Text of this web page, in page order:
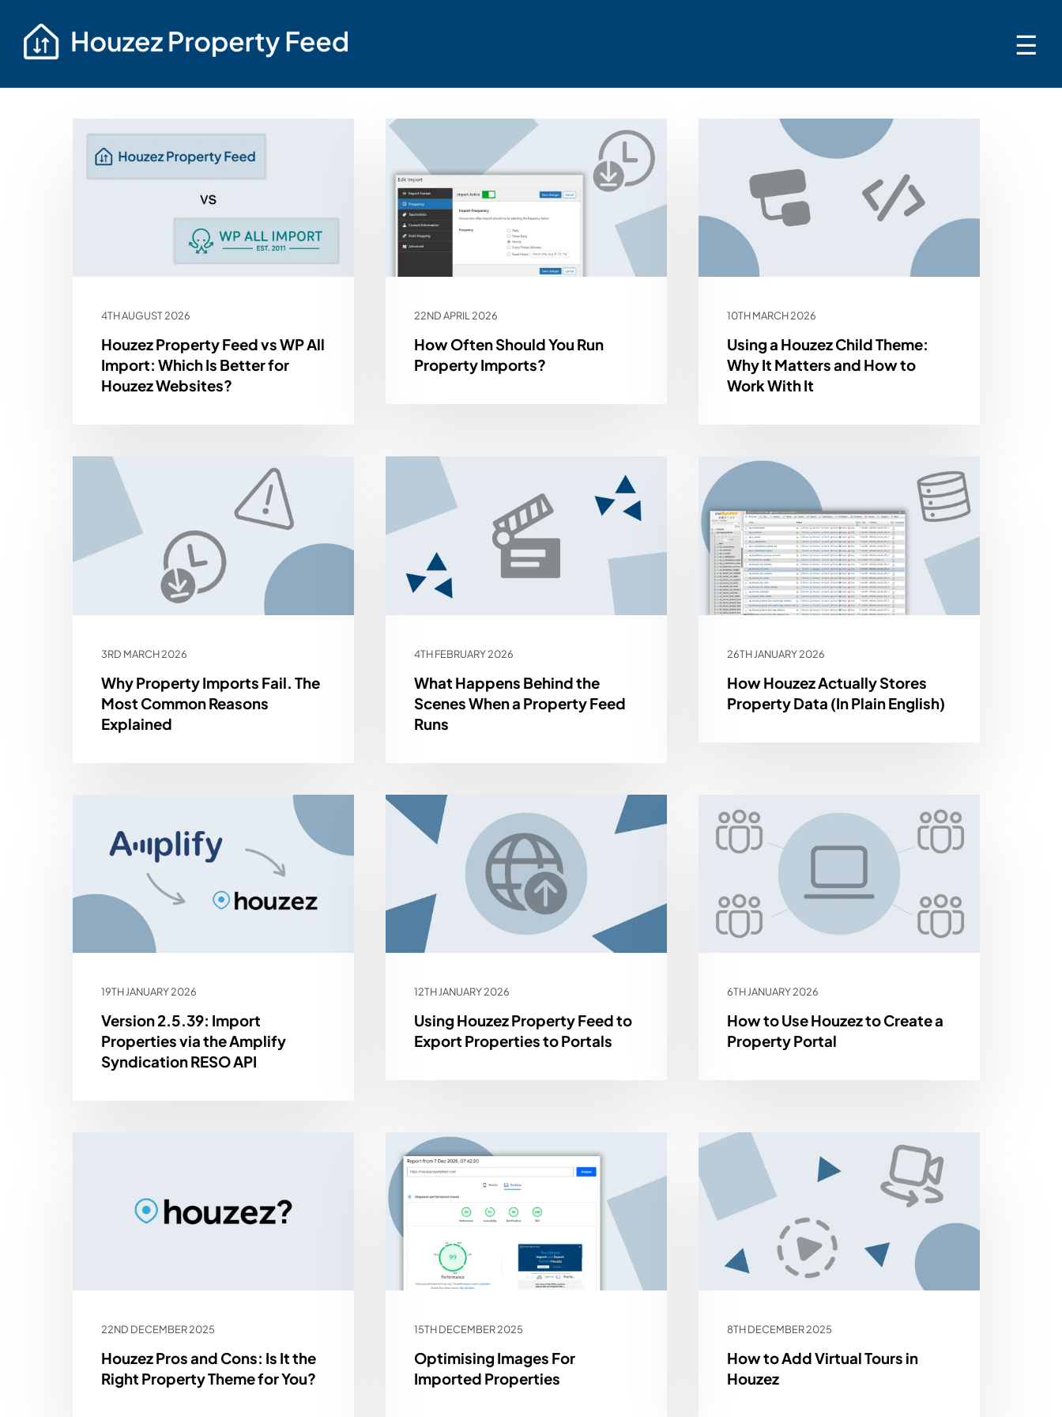
☰
4TH AUGUST 2026
Houzez Property Feed vs WP All
Import: Which Is Better for
Houzez Websites?
22ND APRIL 2026
How Often Should You Run
Property Imports?
10TH MARCH 2026
Using a Houzez Child Theme:
Why It Matters and How to
Work With It
3RD MARCH 2026
Why Property Imports Fail. The
Most Common Reasons
Explained
4TH FEBRUARY 2026
What Happens Behind the
Scenes When a Property Feed
Runs
26TH JANUARY 2026
How Houzez Actually Stores
Property Data (In Plain English)
19TH JANUARY 2026
Version 2.5.39: Import
Properties via the Amplify
Syndication RESO API
12TH JANUARY 2026
Using Houzez Property Feed to
Export Properties to Portals
6TH JANUARY 2026
How to Use Houzez to Create a
Property Portal
22ND DECEMBER 2025
Houzez Pros and Cons: Is It the
Right Property Theme for You?
15TH DECEMBER 2025
Optimising Images For
Imported Properties
8TH DECEMBER 2025
How to Add Virtual Tours in
Houzez